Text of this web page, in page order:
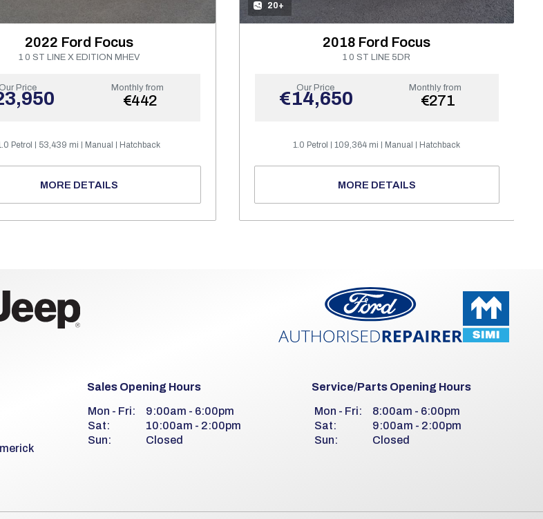
2022 Ford Focus
1 0 ST LINE X EDITION MHEV
Our Price Monthly from
€442
Petrol 53,439 mi Manual Hatchback
MORE DETAILS
20+
2018 Ford Focus
1 0 ST LINE 5DR
Our Price
€14,650 Monthly from
€271
1.0 Petrol 109,364 mi Manual Hatchback
MORE DETAILS
Sales Opening Hours
Mon - Fri:
9:00am - 6:00pm
Sat:
10:00am - 2:00pm
Sun:
Closed
Service/Parts Opening Hours
Mon - Fri:
8:00am - 6:00pm
Sat:
9:00am - 2:00pm
Sun:
Closed